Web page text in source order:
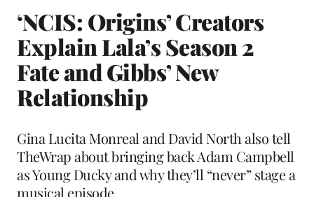
‘NCIS: Origins’ Creators
Explain Lala’s Season 2
Fate and Gibbs’ New
Relationship
Gina Lucita Monreal and David North also tell
TheWrap about bringing back Adam Campbell
as Young Ducky and why they’ll “never” stage a
musical episode